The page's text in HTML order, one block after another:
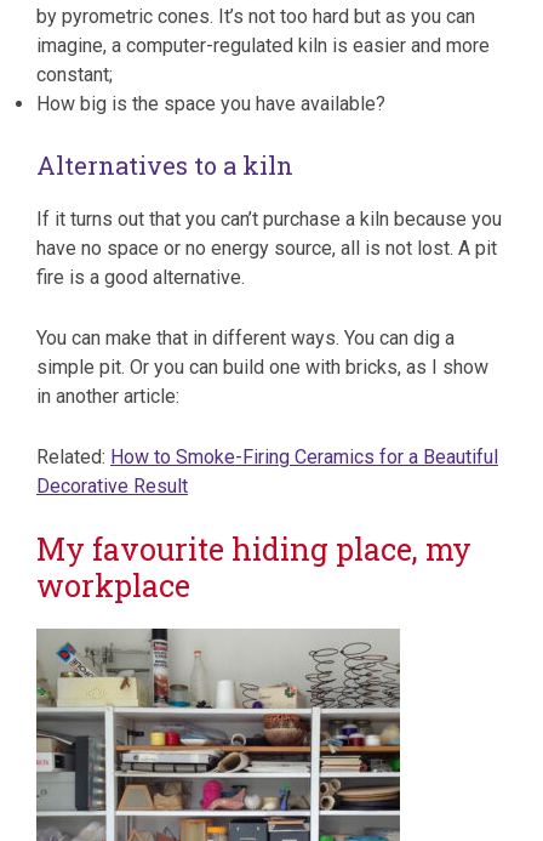
by pyrometric cones. It’s not too hard but as you can
imagine, a computer-regulated kiln is easier and more
constant;
How big is the space you have available?
Alternatives to a kiln
If it turns out that you can’t purchase a kiln because you
have no space or no energy source, all is not lost. A pit
fire is a good alternative.
You can make that in different ways. You can dig a
simple pit. Or you can build one with bricks, as I show
in another article:
Related: How to Smoke-Firing Ceramics for a Beautiful
Decorative Result
My favourite hiding place, my
workplace